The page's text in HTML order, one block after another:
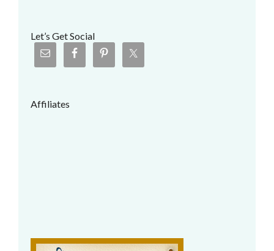
Let’s Get Social
Affiliates